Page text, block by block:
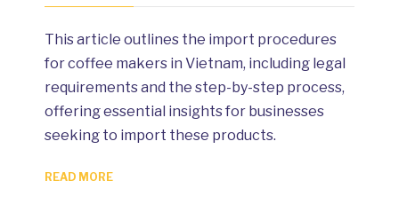
This article outlines the import procedures
for coffee makers in Vietnam, including legal
requirements and the step-by-step process,
offering essential insights for businesses
seeking to import these products.
READ MORE